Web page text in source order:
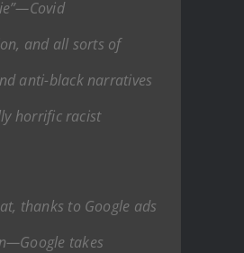
and all sorts of
anti-black narratives
horrific racist
thanks to Google ads
takes